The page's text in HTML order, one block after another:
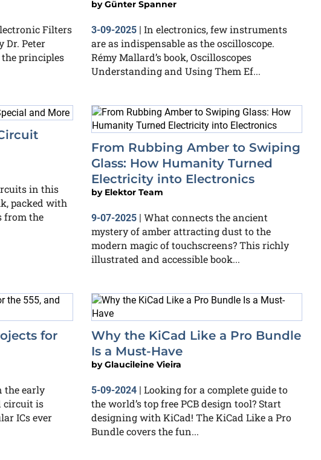
Filters
Dr. Peter
principles
byGünter Spanner
3-09-2025 | In electronics, few instruments
are as indispensable as the oscilloscope.
Rémy Mallard’s book, Oscilloscopes
Understanding and Using Them Ef...
in this
packed with
from the
From Rubbing Amber to Swiping
Glass: How Humanity Turned
Electricity into Electronics
by Elektor Team
9-07-2025 | What connects the ancient
mystery of amber attracting dust to the
modern magic of touchscreens? This richly
illustrated and accessible book...
for
the early
circuit is
ICs ever
Why the KiCad Like a Pro Bundle
Is a Must-Have
byGlaucileine Vieira
5-09-2024 | Looking for a complete guide to
the world’s top free PCB design tool? Start
designing with KiCad! The KiCad Like a Pro
Bundle covers the fun...